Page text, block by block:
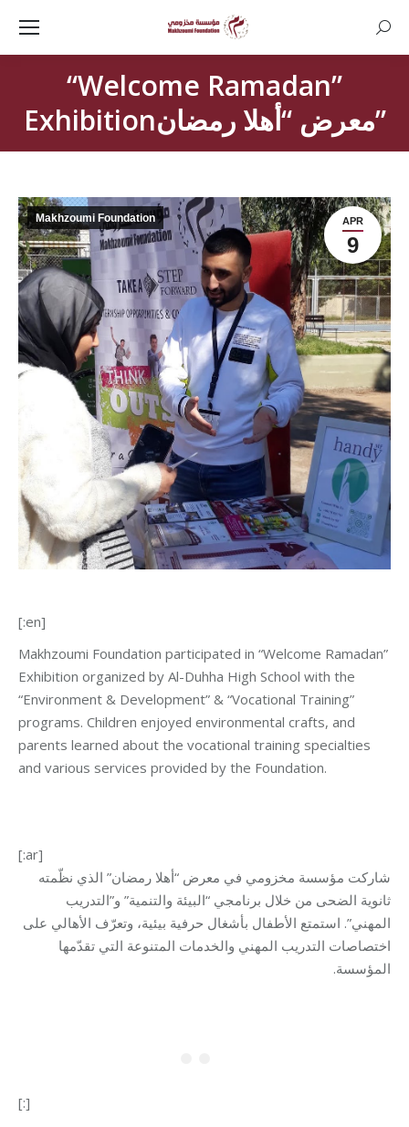
“Welcome Ramadan”
Exhibitionمعرض “أهلا رمضان”
APR
9
Makhzoumi Foundation
[:en]
Makhzoumi Foundation participated in “Welcome Ramadan”
Exhibition organized by Al-Duhha High School with the
“Environment & Development” & “Vocational Training”
programs. Children enjoyed environmental crafts, and
parents learned about the vocational training specialties
and various services provided by the Foundation.
[:ar]
شاركت مؤسسة مخزومي في معرض “أهلا رمضان” الذي نظّمته
ثانوية الضحى من خلال برنامجي “البيئة والتنمية” و”التدريب
المهني”. استمتع الأطفال بأشغال حرفية بيئية، وتعرّف الأهالي على
اختصاصات التدريب المهني والخدمات المتنوعة التي تقدّمها
المؤسسة.
[:]